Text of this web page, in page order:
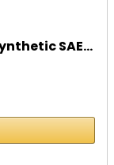
SAE...